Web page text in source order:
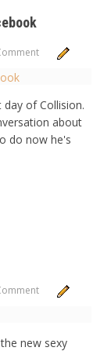
day of Collision.
about
do now he's
new sexy